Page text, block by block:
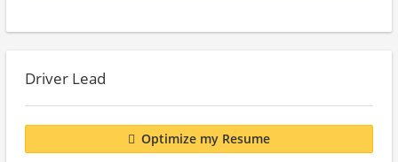
Driver Lead
Optimize my Resume